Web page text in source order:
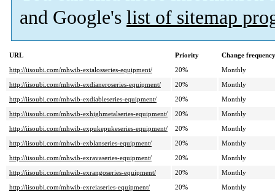
and Google's list of sitemap
URL Priority
Change frequency
http://iisoubi.com/mhwib-extalosseries-equipment/
20%
Monthly
http://iisoubi.com/mhwib-exdianeroseries-equipment/
20%
Monthly
http://iisoubi.com/mhwib-exdiableseries-equipment/
20%
Monthly
http://iisoubi.com/mhwib-exhighmetalseries-equipment/
20%
Monthly
http://iisoubi.com/mhwib-expukepukeseries-equipment/
20%
Monthly
http://iisoubi.com/mhwib-exblanseries-equipment/
20%
Monthly
http://iisoubi.com/mhwib-exravaseries-equipment/
20%
Monthly
http://iisoubi.com/mhwib-exrangoseries-equipment/
20%
Monthly
http://iisoubi.com/mhwib-exreiaseries-equipment/
20%
Monthly